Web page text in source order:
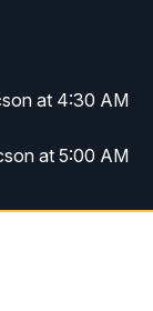
at 4:30 AM
at 5:00 AM
at 6:00 AM